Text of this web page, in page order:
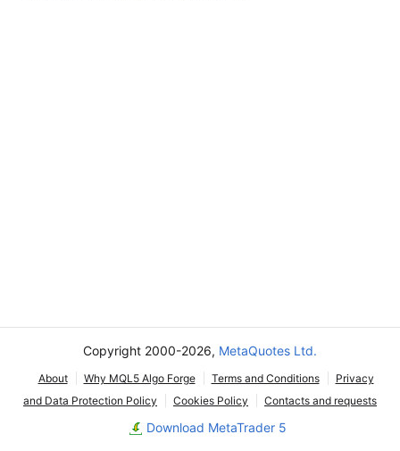
Copyright 2000-2026, MetaQuotes Ltd.
About Why MQL5 Algo Forge Terms and Conditions
Privacy
and Data Protection Policy
Cookies Policy Contacts and requests
Download MetaTrader 5